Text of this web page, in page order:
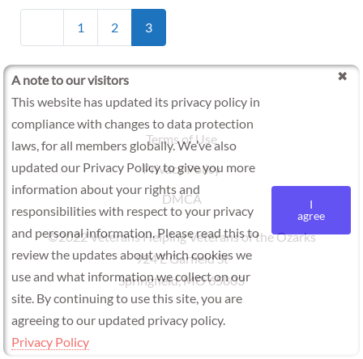
Newer posts
1 2 3
Terms of Use
Privacy Policy
DMCA
©2022 Veterans Helping Veterans of the Ozarks
924 E Garfield St
Springfield, MO 65803
A note to our visitors
This website has updated its privacy policy in
compliance with changes to data protection
laws, for all members globally. We’ve also
updated our Privacy Policy to give you more
information about your rights and
responsibilities with respect to your privacy
and personal information. Please read this to
review the updates about which cookies we
use and what information we collect on our
site. By continuing to use this site, you are
agreeing to our updated privacy policy.
Privacy Policy
I
agree